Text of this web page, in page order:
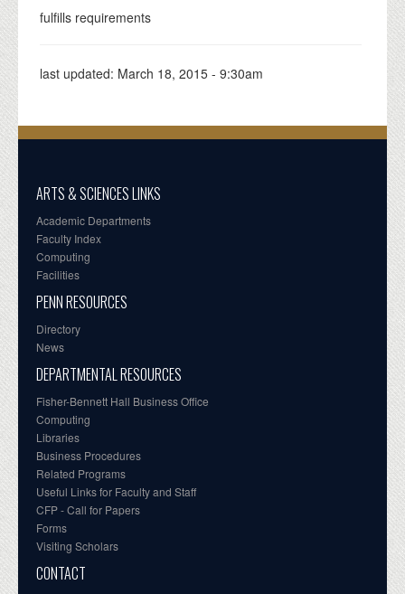
fulfills requirements
last updated: March 18, 2015 - 9:30am
ARTS & SCIENCES LINKS
Academic Departments
Faculty Index
Computing
Facilities
PENN RESOURCES
Directory
News
DEPARTMENTAL RESOURCES
Fisher-Bennett Hall Business Office
Computing
Libraries
Business Procedures
Related Programs
Useful Links for Faculty and Staff
CFP - Call for Papers
Forms
Visiting Scholars
CONTACT